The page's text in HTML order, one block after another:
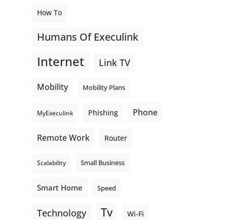
How To
Humans Of Execulink
Internet Link TV
Mobility Mobility Plans
MyExeculink Phishing Phone
Remote Work Router
Scalability Small Business
Smart Home Speed
Technology Tv Wi-Fi